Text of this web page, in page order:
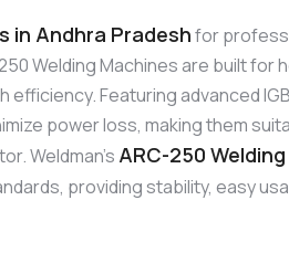
in Andhra Pradeshfor
Welding Machines are built for
Featuring advanced
power loss, making them
Weldman’s ARC-250
providing stability, easy